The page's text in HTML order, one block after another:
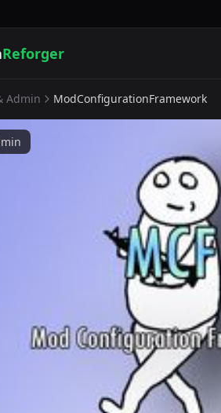
Reforger
Admin ModConfigurationFramework